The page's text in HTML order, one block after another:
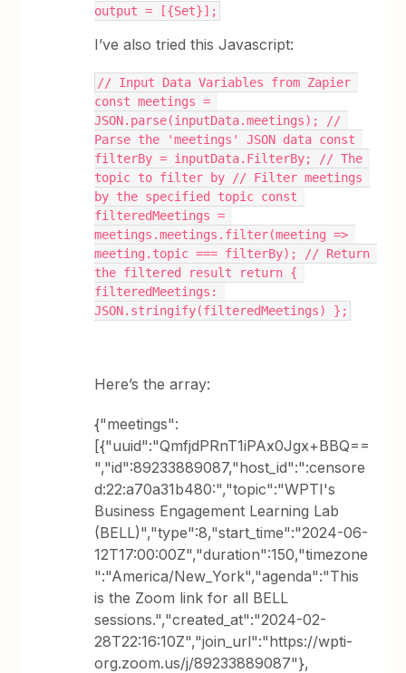
output = [{Set}];
I’ve also tried this Javascript:
// Input Data Variables from Zapier
const meetings =
JSON.parse(inputData.meetings); //
Parse the 'meetings' JSON data const
filterBy = inputData.FilterBy; // The
topic to filter by // Filter meetings
by the specified topic const
filteredMeetings =
meetings.meetings.filter(meeting =>
meeting.topic === filterBy); // Return
the filtered result return {
filteredMeetings:
JSON.stringify(filteredMeetings) };
Here’s the array:
{"meetings":
[{"uuid":"QmfjdPRnT1iPAx0Jgx+BBQ==
","id":89233889087,"host_id":":censore
d:22:a70a31b480:","topic":"WPTI's
Business Engagement Learning Lab
(BELL)","type":8,"start_time":"2024-06-
12T17:00:00Z","duration":150,"timezone
":"America/New_York","agenda":"This
is the Zoom link for all BELL
sessions.","created_at":"2024-02-
28T22:16:10Z","join_url":"https://wpti-
org.zoom.us/j/89233889087"},